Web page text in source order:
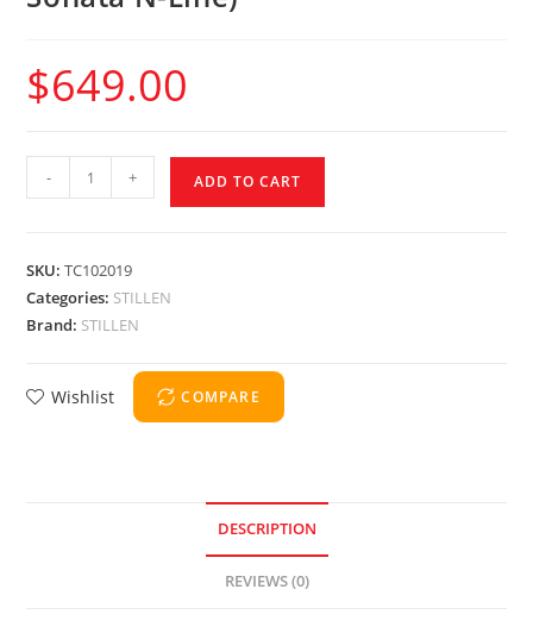
$649.00
- + ADD TO CART
SKU:TC102019
Categories: STILLEN
Brand: STILLEN
Wishlist COMPARE
DESCRIPTION
REVIEWS (0)